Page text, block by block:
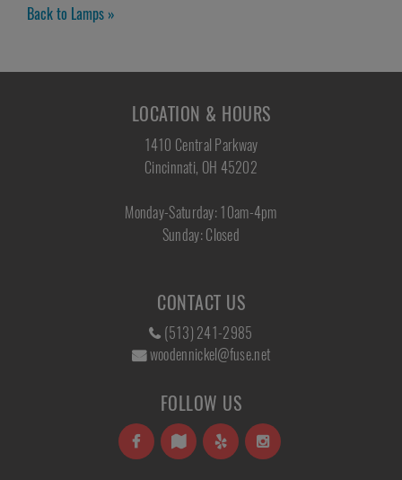
Back to Lamps »
LOCATION & HOURS
1410 Central Parkway
Cincinnati, OH 45202
Monday-Saturday: 10am-4pm
Sunday: Closed
CONTACT US
(513) 241-2985
woodennickel@fuse.net
FOLLOW US